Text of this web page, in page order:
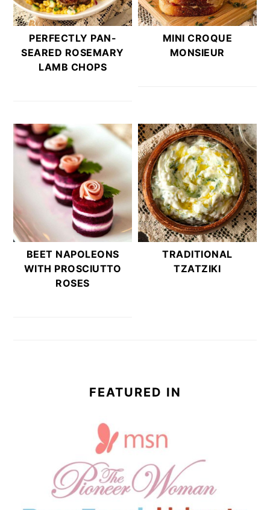
PERFECTLY PAN-
SEARED ROSEMARY
LAMB CHOPS
MINI CROQUE
MONSIEUR
BEET NAPOLEONS
WITH PROSCIUTTO
ROSES
TRADITIONAL
TZATZIKI
FEATURED IN